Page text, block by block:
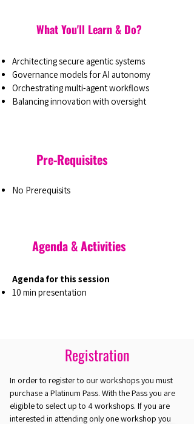
What You'll Learn & Do?
Architecting secure agentic systems
Governance models for AI autonomy
Orchestrating multi-agent workflows
Balancing innovation with oversight
Pre-Requisites
No Prerequisits
Agenda & Activities
Agenda for this session
10 min presentation
Registration
In order to register to our workshops you must
purchase a Platinum Pass. With the Pass you are
eligible to select up to 4 workshops. If you are
interested in attending only one workshop you